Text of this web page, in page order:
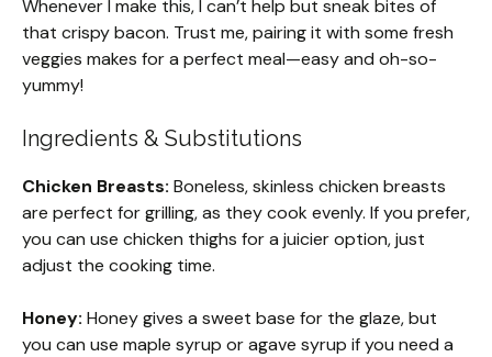
Whenever I make this, I can’t help but sneak bites of
that crispy bacon. Trust me, pairing it with some fresh
veggies makes for a perfect meal—easy and oh-so-
yummy!
Ingredients & Substitutions
Chicken Breasts: Boneless, skinless chicken breasts
are perfect for grilling, as they cook evenly. If you prefer,
you can use chicken thighs for a juicier option, just
adjust the cooking time.
Honey: Honey gives a sweet base for the glaze, but
you can use maple syrup or agave syrup if you need a